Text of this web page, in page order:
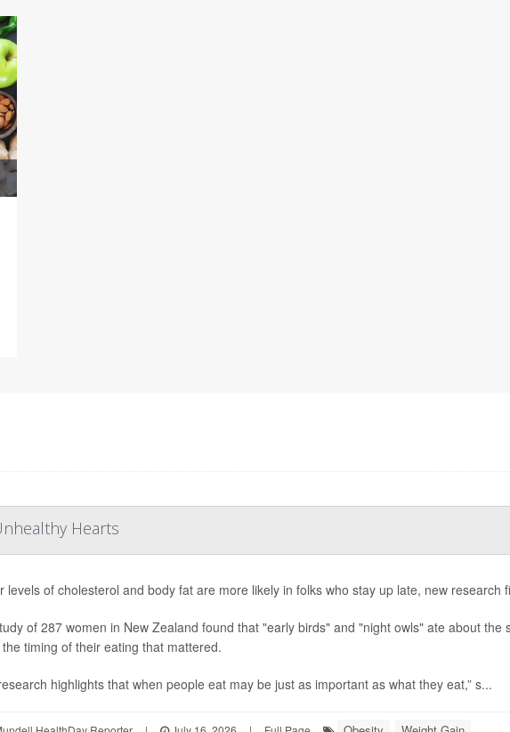
Hearts
levels of cholesterol and body fat are more likely in folks who stay up late, new research
of 287 women in New Zealand found that "early birds" and "night owls" ate about the
timing of their eating that mattered.
highlights that when people eat may be just as important as what they eat,” s...